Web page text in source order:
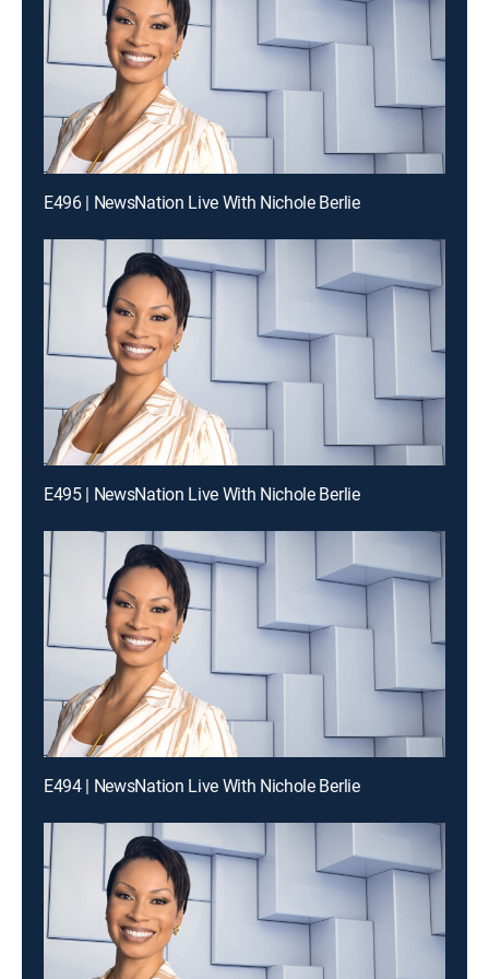
E496 | NewsNation Live With Nichole Berlie
E495 | NewsNation Live With Nichole Berlie
E494 | NewsNation Live With Nichole Berlie